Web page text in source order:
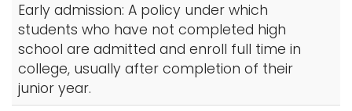
Early admission: A policy under which
students who have not completed high
school are admitted and enroll full time in
college, usually after completion of their
junior year.